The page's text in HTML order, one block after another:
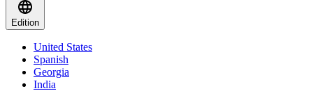
Edition
United States
Spanish
Georgia
India